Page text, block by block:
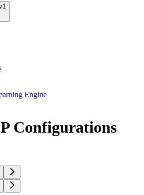
Engine
Configurations